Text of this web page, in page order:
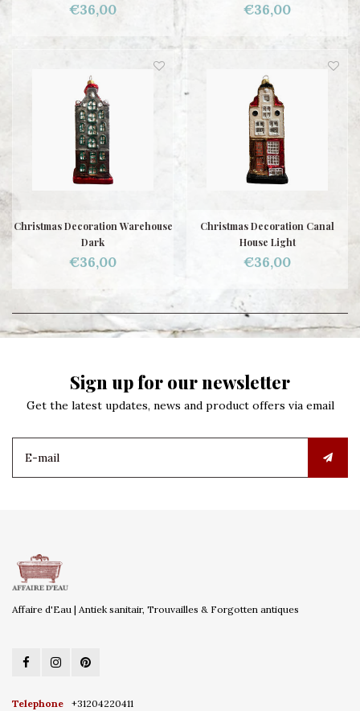
€36,00 €36,00
Christmas Decoration Warehouse
Dark
€36,00
Christmas Decoration Canal
House Light
€36,00
Sign up for our newsletter
Get the latest updates, news and product offers via email
Affaire d'Eau | Antiek sanitair, Trouvailles & Forgotten antiques
Telephone +31204220411